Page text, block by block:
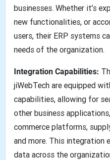
businesses. Whether it’s
new functionalities, or
users, their ERP systems
needs of the organization.
Integration Capabilities:
jiWebTech are equipped
capabilities, allowing for
other business
commerce platforms,
and more. This integration
data across the